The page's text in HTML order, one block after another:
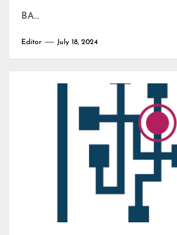
BA…
Editor July 18, 2024